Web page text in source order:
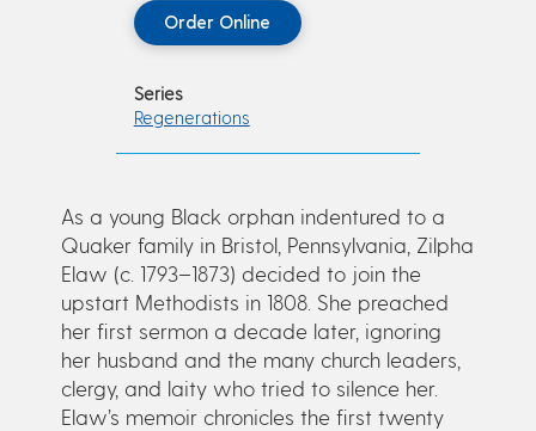
Order Online
Series
Regenerations
As a young Black orphan indentured to a
Quaker family in Bristol, Pennsylvania, Zilpha
Elaw (c. 1793–1873) decided to join the
upstart Methodists in 1808. She preached
her first sermon a decade later, ignoring
her husband and the many church leaders,
clergy, and laity who tried to silence her.
Elaw’s memoir chronicles the first twenty